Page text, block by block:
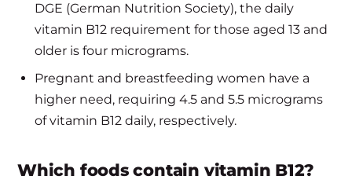
DGE (German Nutrition Society), the daily
vitamin B12 requirement for those aged 13 and
older is four micrograms.
Pregnant and breastfeeding women have a
higher need, requiring 4.5 and 5.5 micrograms
of vitamin B12 daily, respectively.
Which foods contain vitamin B12?